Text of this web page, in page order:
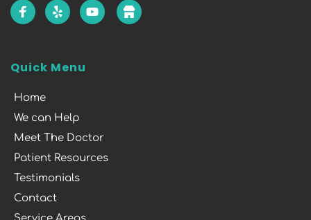
Quick Menu
Home
We can Help
Meet The Doctor
Patient Resources
Testimonials
Contact